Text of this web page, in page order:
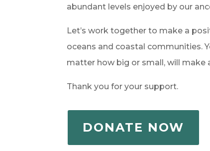
abundant levels enjoyed by our
Let’s work together to make a
oceans and coastal communities.
matter how big or small, will make
Thank you for your support.
DONATE NOW